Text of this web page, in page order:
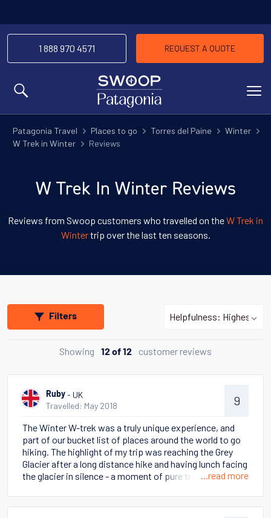
MENU
1 888 970 4571 REQUEST A QUOTE
Patagonia Travel Places to go Torres del Paine
Winter
W Trek in Winter
Reviews
W Trek In Winter Reviews
Reviews from Swoop customers who travelled on theW Trek in
Wintertrip over the last ten seasons.
Filters
Showing 12 of 12 customer reviews
Ruby - UK
Travelled: May 2018
9
The Winter W-trek was a truly unique experience, and
part of our bucket list of places around the world to go
hiking. The highlight of my trip was reaching the Grey
Glacier after a long distance hike and having lunch facing
the glacier in silence - a moment of pure tranquility. The
to see a herd of guanacos, condors and even a wild
...read more